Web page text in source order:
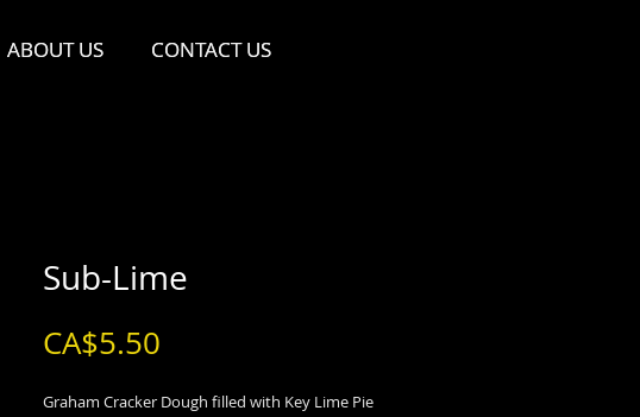
ABOUT US CONTACT US
ABOUT US CONTACT US
Sub-Lime
CA$5.50
Graham Cracker Dough filled with Key Lime Pie